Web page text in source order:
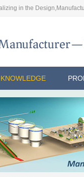
in the
KNOWLEDGE